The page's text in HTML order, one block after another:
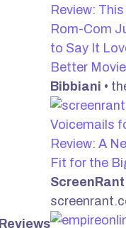
Reviews
Review:
Rom-Com
to Say It
Better
Bibbiani •
Voicemails
Review: A
Fit for the
ScreenRant